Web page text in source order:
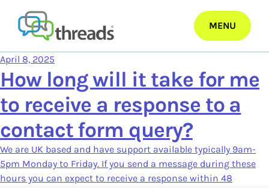
content
MENU
April 8, 2025
How long will it take for me
to receive a response to a
contact form query?
We are UK based and have support available typically 9am-
5pm Monday to Friday. If you send a message during these
hours you can expect to receive a response within 48